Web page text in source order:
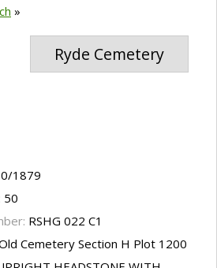
»
Ryde Cemetery
1879
50
RSHG 022 C1
Cemetery Section H Plot 1200